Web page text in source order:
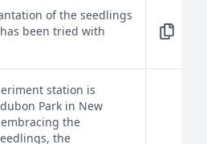
of the seedlings
been tried with
station is
Park in New
the
the